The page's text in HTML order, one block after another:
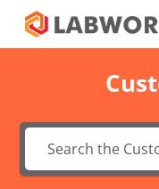
main